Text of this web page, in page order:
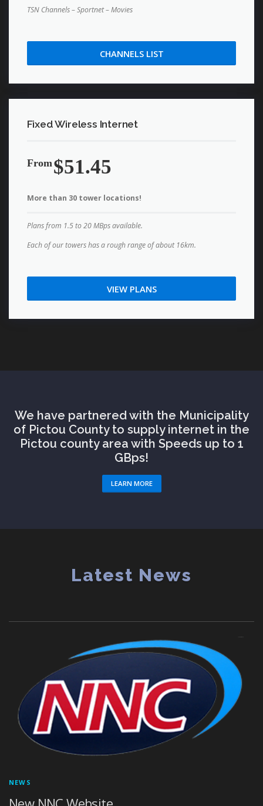
TSN Channels – Sportnet – Movies
CHANNELS LIST
Fixed Wireless Internet
From $51.45
More than 30 tower locations!
Plans from 1.5 to 20 MBps available.
Each of our towers has a rough range of about 16km.
VIEW PLANS
We have partnered with the Municipality
of Pictou County to supply internet in the
Pictou county area with Speeds up to 1
GBps!
LEARN MORE
Latest News
NEWS